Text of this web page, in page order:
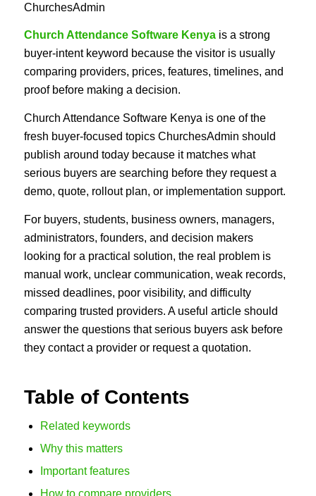
ChurchesAdmin
Church Attendance Software Kenyais a strong
buyer-intent keyword because the visitor is usually
comparing providers, prices, features, timelines, and
proof before making a decision.
Church Attendance Software Kenya is one of the
fresh buyer-focused topics ChurchesAdmin should
publish around today because it matches what
serious buyers are searching before they request a
demo, quote, rollout plan, or implementation support.
For buyers, students, business owners, managers,
administrators, founders, and decision makers
looking for a practical solution, the real problem is
manual work, unclear communication, weak records,
missed deadlines, poor visibility, and difficulty
comparing trusted providers. A useful article should
answer the questions that serious buyers ask before
they contact a provider or request a quotation.
Table of Contents
Related keywords
Why this matters
Important features
How to compare providers